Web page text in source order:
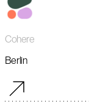
Cohere
Berlin